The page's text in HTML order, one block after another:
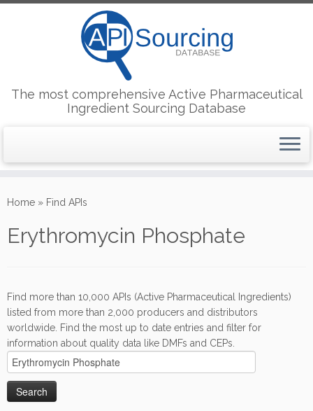
to
The most comprehensive Active Pharmaceutical
Ingredient Sourcing Database
Home » Find APIs
Erythromycin Phosphate
Find more than 10,000 APIs (Active Pharmaceutical Ingredients)
listed from more than 2,000 producers and distributors
worldwide. Find the most up to date entries and filter for
information about quality data like DMFs and CEPs.